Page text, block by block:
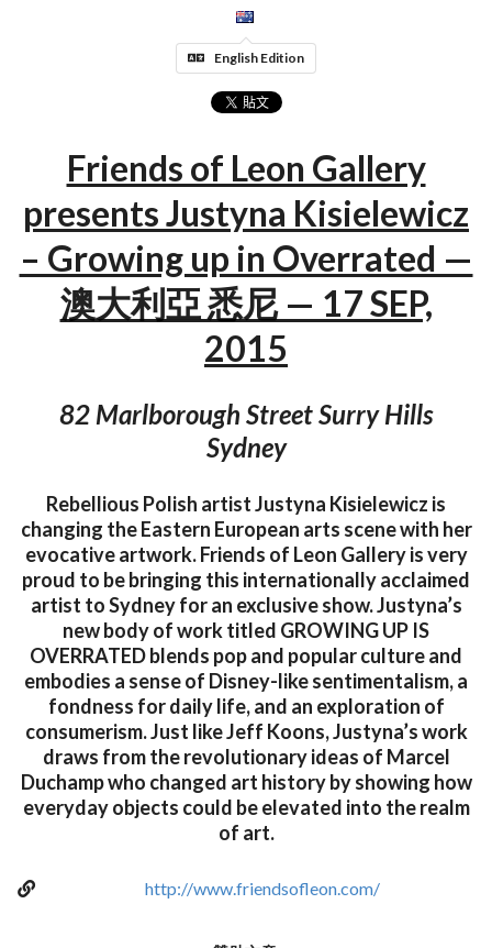
English Edition
Friends of Leon Gallery
presents Justyna Kisielewicz
– Growing up in Overrated —
澳大利亞 悉尼 — 17 SEP,
2015
82 Marlborough Street Surry Hills
Sydney
Rebellious Polish artist Justyna Kisielewicz is
changing the Eastern European arts scene with her
evocative artwork. Friends of Leon Gallery is very
proud to be bringing this internationally acclaimed
artist to Sydney for an exclusive show. Justyna’s
new body of work titled GROWING UP IS
OVERRATED blends pop and popular culture and
embodies a sense of Disney-like sentimentalism, a
fondness for daily life, and an exploration of
consumerism. Just like Jeff Koons, Justyna’s work
draws from the revolutionary ideas of Marcel
Duchamp who changed art history by showing how
everyday objects could be elevated into the realm
of art.
http://www.friendsofleon.com/